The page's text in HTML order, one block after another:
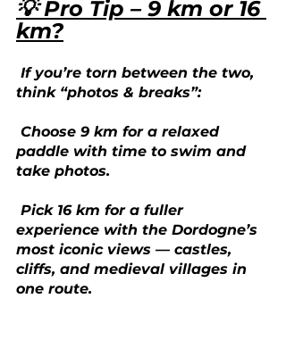
💡 Pro Tip – 9 km or 16
km?
think “photos & breaks”:
paddle with time to swim and
take photos.
experience with the Dordogne’s
most iconic views — castles,
cliffs, and medieval villages in
one route.